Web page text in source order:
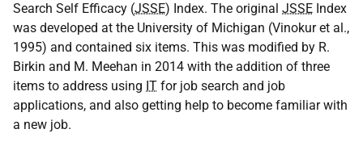
Search Self Efficacy (JSSE) Index. The original JSSE Index
was developed at the University of Michigan (Vinokur et al.,
1995) and contained six items. This was modified by R.
Birkin and M. Meehan in 2014 with the addition of three
items to address using IT for job search and job
applications, and also getting help to become familiar with
a new job.